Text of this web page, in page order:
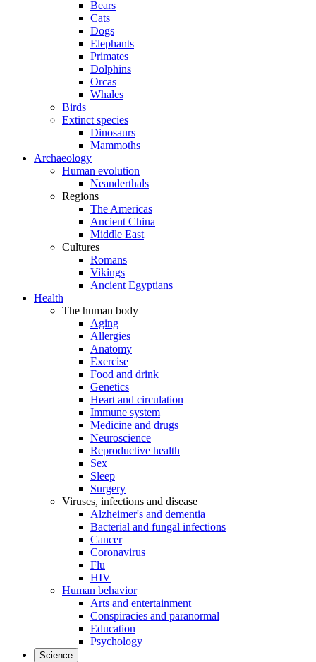
Bears
Cats
Dogs
Elephants
Primates
Dolphins
Orcas
Whales
Birds
Extinct species
Dinosaurs
Mammoths
Archaeology
Human evolution
Neanderthals
Regions
The Americas
Ancient China
Middle East
Cultures
Romans
Vikings
Ancient Egyptians
Health
The human body
Aging
Allergies
Anatomy
Exercise
Food and drink
Genetics
Heart and circulation
Immune system
Medicine and drugs
Neuroscience
Reproductive health
Sex
Sleep
Surgery
Viruses, infections and disease
Alzheimer's and dementia
Bacterial and fungal infections
Cancer
Coronavirus
Flu
HIV
Human behavior
Arts and entertainment
Conspiracies and paranormal
Education
Psychology
Science